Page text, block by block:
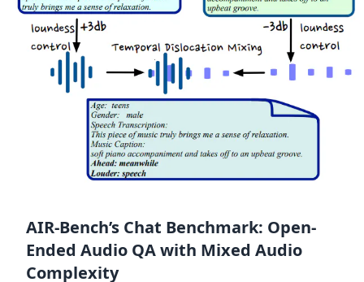
AIR-Bench’s Chat Benchmark: Open-
Ended Audio QA with Mixed Audio
Complexity